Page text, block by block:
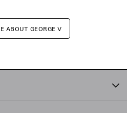
ABOUT GEORGE V